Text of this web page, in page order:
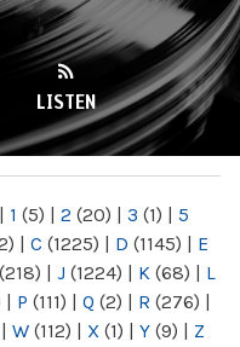
LISTEN
| 1 (5) | 2 (20) | 3 (1) | 5
| C (1225) | D (1145) | E
(218) | J (1224) | K (68) | L
| P (111) | Q (2) | R (276) |
| W (112) | X (1) | Y (9) | Z